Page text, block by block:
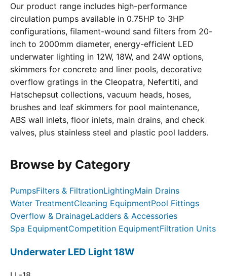
Our product range includes high-performance
circulation pumps available in 0.75HP to 3HP
configurations, filament-wound sand filters from 20-
inch to 2000mm diameter, energy-efficient LED
underwater lighting in 12W, 18W, and 24W options,
skimmers for concrete and liner pools, decorative
overflow gratings in the Cleopatra, Nefertiti, and
Hatschepsut collections, vacuum heads, hoses,
brushes and leaf skimmers for pool maintenance,
ABS wall inlets, floor inlets, main drains, and check
valves, plus stainless steel and plastic pool ladders.
Browse by Category
PumpsFilters & FiltrationLightingMain Drains
Water TreatmentCleaning EquipmentPool Fittings
Overflow & DrainageLadders & Accessories
Spa EquipmentCompetition EquipmentFiltration Units
Underwater LED Light 18W